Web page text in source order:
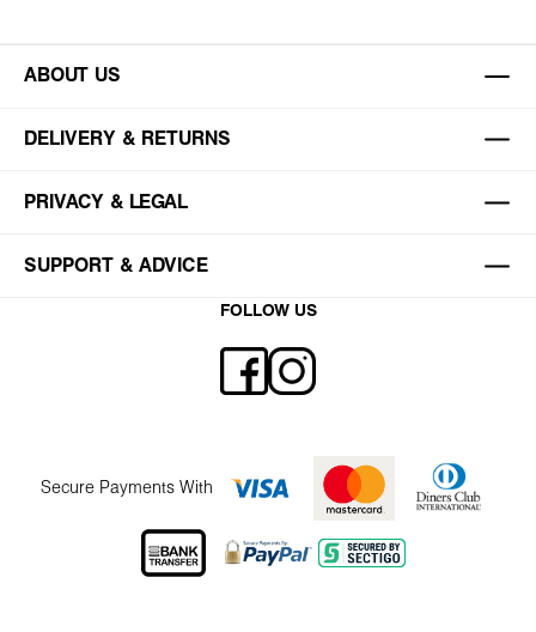
ABOUT US
DELIVERY & RETURNS
PRIVACY & LEGAL
SUPPORT & ADVICE
FOLLOW US
Secure Payments With